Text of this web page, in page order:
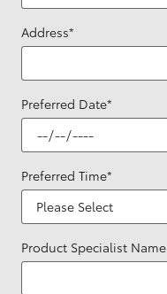
Address*
Preferred Date*
Preferred Time*
Product Specialist Name